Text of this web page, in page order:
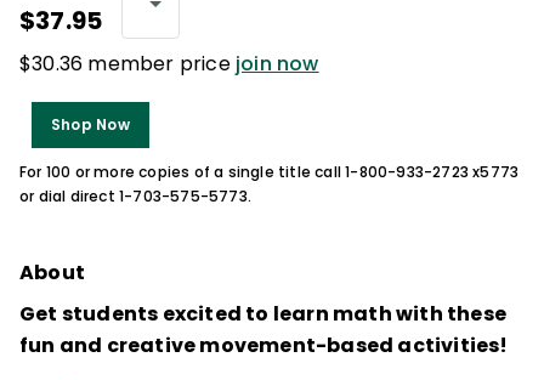
$37.95
$30.36 member price join now
Shop Now
For 100 or more copies of a single title call 1-800-933-2723 x5773
or dial direct 1-703-575-5773.
About
Get students excited to learn math with these
fun and creative movement-based activities!